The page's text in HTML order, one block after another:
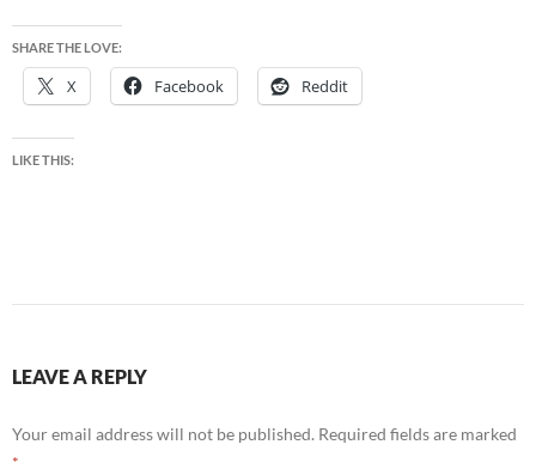
SHARE THE LOVE:
X Facebook Reddit
LIKE THIS:
LEAVE A REPLY
Your email address will not be published. Required fields are marked
*